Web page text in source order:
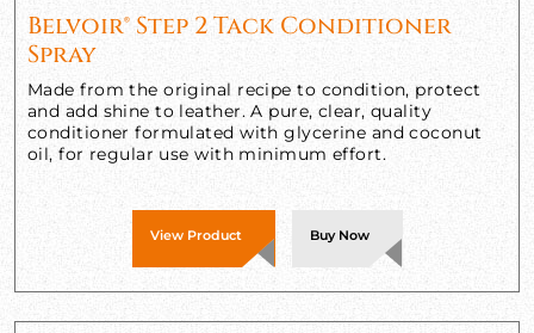
Belvoir® Step 2 Tack Conditioner
Spray
Made from the original recipe to condition, protect
and add shine to leather. A pure, clear, quality
conditioner formulated with glycerine and coconut
oil, for regular use with minimum effort.
View Product Buy Now